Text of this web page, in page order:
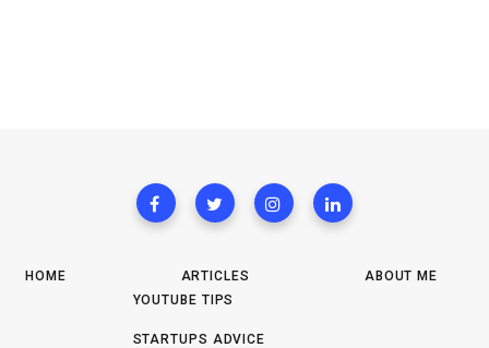
HOME
ARTICLES
YOUTUBE TIPS
STARTUPS ADVICE
ABOUT ME